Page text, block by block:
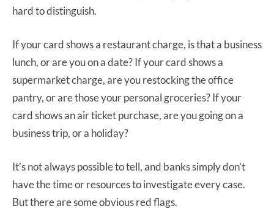
hard to distinguish.
If your card shows a restaurant charge, is that a business
lunch, or are you on a date? If your card shows a
supermarket charge, are you restocking the office
pantry, or are those your personal groceries? If your
card shows an air ticket purchase, are you going on a
business trip, or a holiday?
It’s not always possible to tell, and banks simply don’t
have the time or resources to investigate every case.
But there are some obvious red flags.